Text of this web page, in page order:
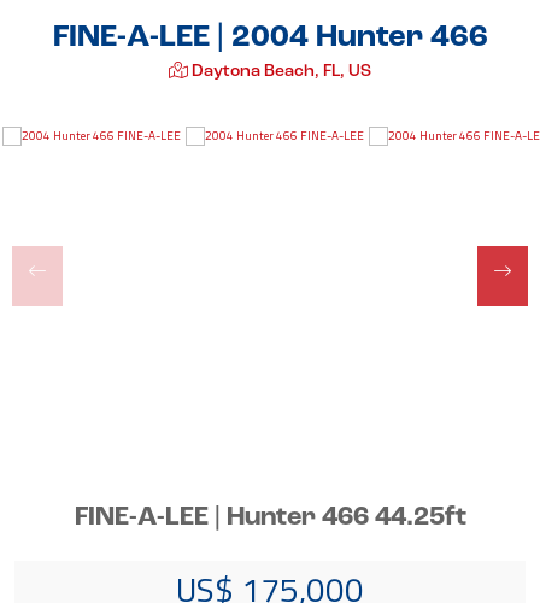
FINE-A-LEE | 2004 Hunter 466
Daytona Beach, FL, US
FINE-A-LEE | Hunter 466 44.25ft
US$ 175,000